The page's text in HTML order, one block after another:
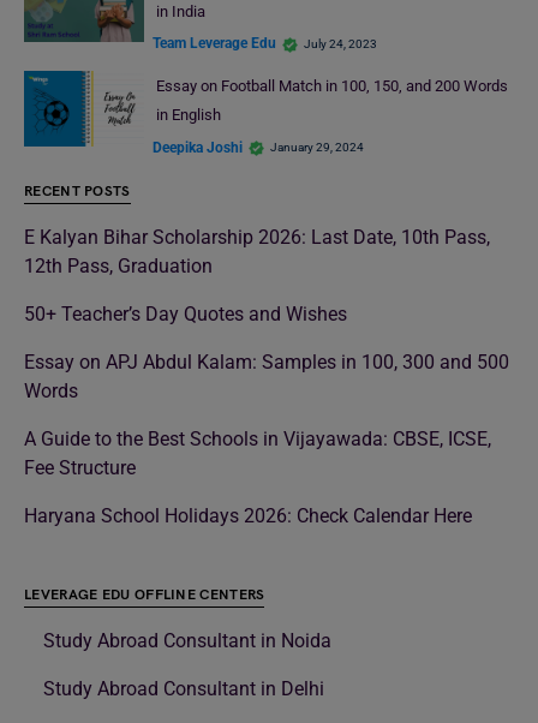
in India
Team Leverage Edu July 24, 2023
Essay on Football Match in 100, 150, and 200 Words
in English
Deepika Joshi January 29, 2024
RECENT POSTS
E Kalyan Bihar Scholarship 2026: Last Date, 10th Pass,
12th Pass, Graduation
50+ Teacher’s Day Quotes and Wishes
Essay on APJ Abdul Kalam: Samples in 100, 300 and 500
Words
A Guide to the Best Schools in Vijayawada: CBSE, ICSE,
Fee Structure
Haryana School Holidays 2026: Check Calendar Here
LEVERAGE EDU OFFLINE CENTERS
Study Abroad Consultant in Noida
Study Abroad Consultant in Delhi